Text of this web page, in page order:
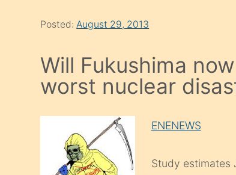
Posted:August 29, 2013
Will Fukushima
worst nuclear
ENENEWS
Study estimates